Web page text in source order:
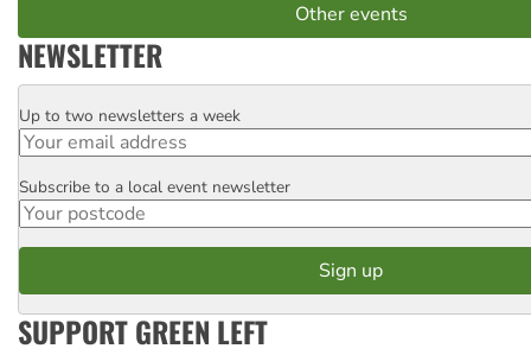
Other events
NEWSLETTER
Email
Up to two newsletters a week
Postcode
Subscribe to a local event newsletter
SUPPORT GREEN LEFT